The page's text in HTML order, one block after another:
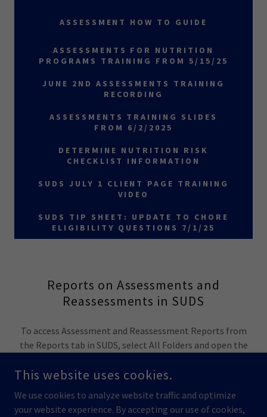
ASSESSMENT HOW TO GUIDE
ASSESSMENTS FOR NUTRITION
PROGRAMS TRAINING FROM 5/15/25
JUNE 2ND ASSESSMENTS TRAINING
RECORDING
ASSESSMENTS TRAINING SLIDES
FROM 6/2/2025
DETERMINE NUTRITION RISK
CHECKLIST INFORMATION
SUDS JULY 1 CLIENT PAGE TRAINING
VIDEO
SUDS TIP SHEET: UPDATE TO CHORE
ELIGIBILITY QUESTIONS 7/1/25
Reports on Assessments and
Reassessments in SUDS
To access Assessment and Reassessment Reports from
the Reports tab in SUDS, select All Folders and open the
COPYRIGHT © 2023 STATE UNIT DATA SYSTEMS - ALL RIGHTS
This website uses cookies.
We use cookies to analyze website traffic and optimize
your website experience. By accepting our use of cookies,